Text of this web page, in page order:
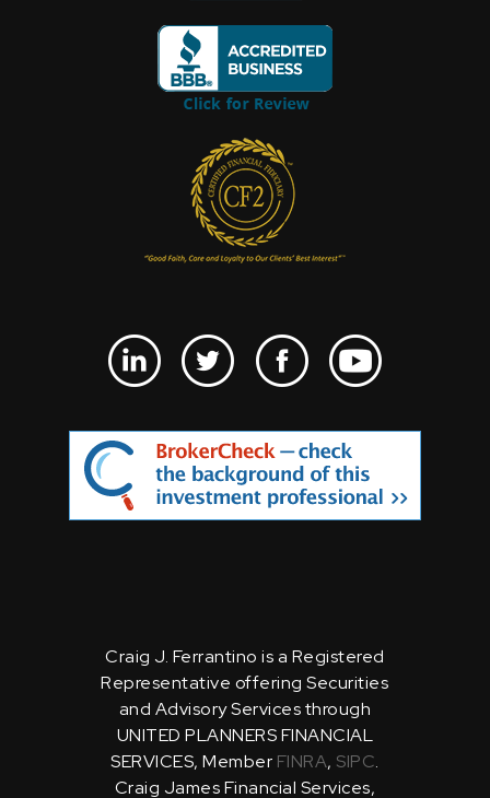
Craig J. Ferrantino is a Registered
Representative offering Securities
and Advisory Services through
UNITED PLANNERS FINANCIAL
SERVICES, Member FINRA, SIPC.
Craig James Financial Services,